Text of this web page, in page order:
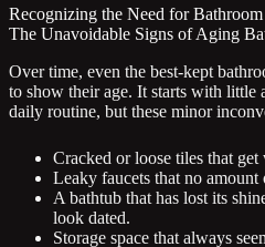
Recognizing the Need for
The Unavoidable Signs of Aging
Over time, even the best-kept
to show their age. It starts with little
daily routine, but these minor
Cracked or loose tiles that
Leaky faucets that no
A bathtub that has lost its
look dated.
Storage space that always